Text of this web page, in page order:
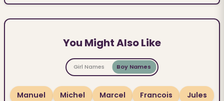
You Might Also Like
Girl Names Boy Names
Manuel Michel Marcel Francois
Jules